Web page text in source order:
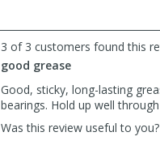
3 of 3 customers found this
good grease
Good, sticky, long-lasting
bearings. Hold up well
Was this review useful to you?